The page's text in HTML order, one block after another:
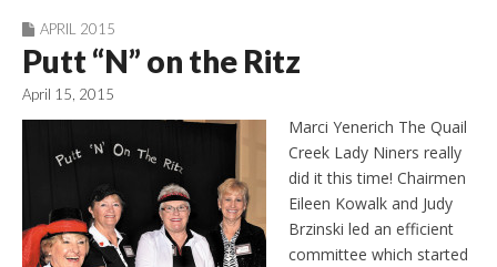
APRIL 2015
Putt “N” on the Ritz
April 15, 2015
Marci Yenerich The Quail
Creek Lady Niners really
did it this time! Chairmen
Eileen Kowalk and Judy
Brzinski led an efficient
committee which started